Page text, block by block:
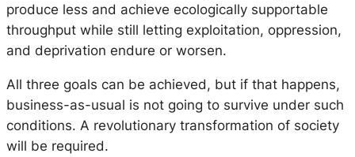
produce less and achieve ecologically supportable
throughput while still letting exploitation, oppression,
and deprivation endure or worsen.
All three goals can be achieved, but if that happens,
business-as-usual is not going to survive under such
conditions. A revolutionary transformation of society
will be required.